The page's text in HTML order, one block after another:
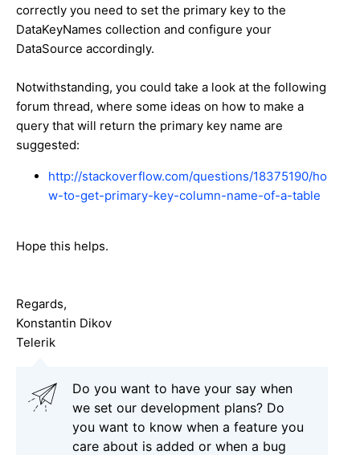
correctly you need to set the primary key to the
DataKeyNames collection and configure your
DataSource accordingly.
Notwithstanding, you could take a look at the following
forum thread, where some ideas on how to make a
query that will return the primary key name are
suggested:
http://stackoverflow.com/questions/18375190/ho
w-to-get-primary-key-column-name-of-a-table
Hope this helps.
Regards,
Konstantin Dikov
Telerik
Do you want to have your say when
we set our development plans? Do
you want to know when a feature you
care about is added or when a bug